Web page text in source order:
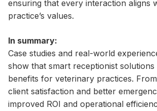
ensuring that every interaction aligns
practice’s values.
In summary:
Case studies and real-world
show that smart receptionist solutions
benefits for veterinary practices.
client satisfaction and better
improved ROI and operational